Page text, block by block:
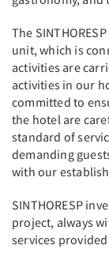
The
unit, which is
activities are
activities in our
committed to
the hotel are
standard of
demanding
with our
SINTHORESP
project, always
services